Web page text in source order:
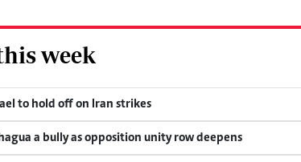
week
to hold off on Iran strikes
a bully as opposition unity row deepens